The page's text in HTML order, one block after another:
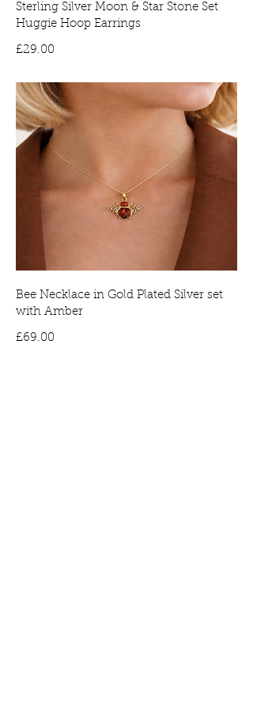
Sterling Silver Moon & Star Stone Set
Huggie Hoop Earrings
£29.00Price
Bee Necklace in Gold Plated Silver set
with Amber
£69.00Price